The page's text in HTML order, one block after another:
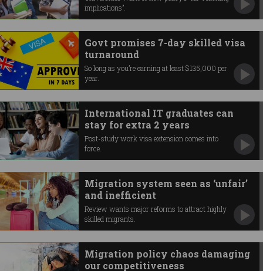
implications”.
Govt promises 7-day skilled visa
turnaround
So long as you’re earning at least $135,000 per
year.
International IT graduates can
stay for extra 2 years
Post-study work visa extension comes into
force.
Migration system seen as ‘unfair’
and inefficient
Review wants major reforms to attract highly
skilled migrants.
Migration policy chaos damaging
our competitiveness